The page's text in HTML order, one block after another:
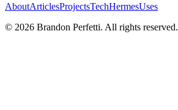
AboutArticlesProjectsTechHermesUses
© 2026 Brandon Perfetti. All rights reserved.